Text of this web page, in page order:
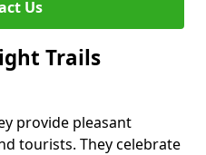
Us
Trails
provide pleasant
tourists. They celebrate